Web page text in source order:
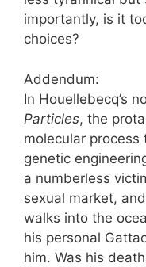
importantly, is it
choices?
Addendum:
In Houellebecq’s
Particles, the
molecular
genetic
a numberless
sexual market,
walks into the
his personal
him. Was his